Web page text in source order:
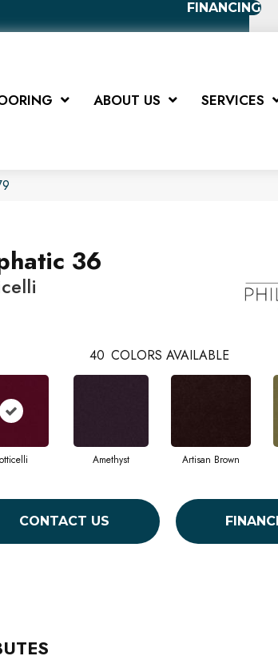
FINANCING
ABOUT US SERVICES
36
40 COLORS AVAILABLE
Amethyst Artisan Brown
CONTACT US